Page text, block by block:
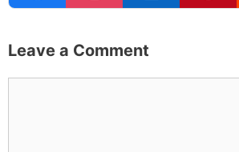
Leave a Comment